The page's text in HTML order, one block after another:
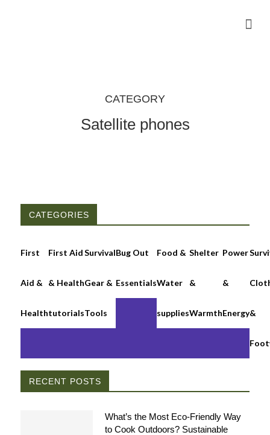
CATEGORY
Satellite phones
CATEGORIES
First
Aid &
Health
First Aid
& Health
tutorials
Survival
Gear &
Tools
Bug Out
Essentials
Food &
Water
supplies
Shelter
&
Warmth
Power
&
Energy&
RECENT POSTS
What’s the Most Eco-Friendly Way
to Cook Outdoors? Sustainable